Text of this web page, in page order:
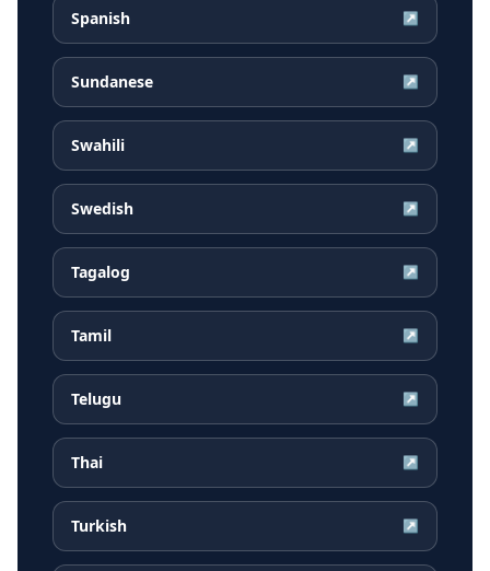
Spanish ↗
Sundanese ↗
Swahili ↗
Swedish ↗
Tagalog ↗
Tamil ↗
Telugu ↗
Thai ↗
Turkish ↗